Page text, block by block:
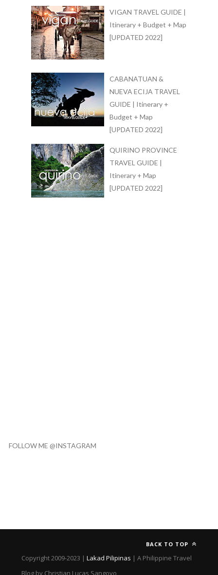
VIGAN TRAVEL GUIDE |
Itinerary + Budget + Map
[UPDATED 2022]
CABANATUAN &
NUEVA ECIJA TRAVEL
GUIDE | Itinerary +
Budget + Map
[UPDATED 2022]
QUIRINO PROVINCE
TRAVEL GUIDE |
Itinerary + Map
[UPDATED 2022]
FOLLOW ME @INSTAGRAM
BACK TO TOP
Copyright 2009-2023 | Lakad Pilipinas | A Philippine Travel
Blog by Christian Lucas Sangoyo